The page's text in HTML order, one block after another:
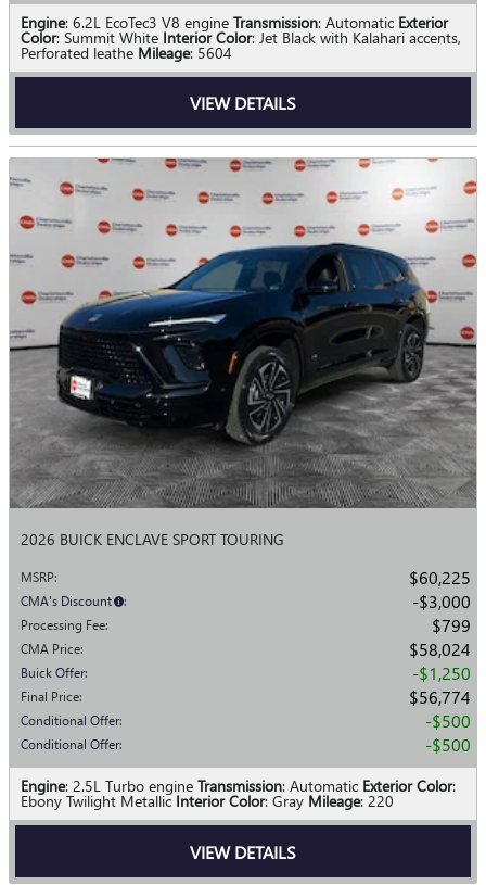
Engine: 6.2L EcoTec3 V8 engine Transmission: Automatic Exterior
Color: Summit White Interior Color: Jet Black with Kalahari accents,
Perforated leathe Mileage: 5604
VIEW DETAILS
2026 BUICK ENCLAVE SPORT TOURING
MSRP: $60,225
CMA's Discount : $3,000
Processing Fee: $799
CMA Price: $58,024
Buick Offer: $1,250
Final Price: $56,774
Conditional Offer: $500
Conditional Offer: $500
Engine: 2.5L Turbo engine Transmission: Automatic Exterior Color:
Ebony Twilight Metallic Interior Color: Gray Mileage: 220
VIEW DETAILS